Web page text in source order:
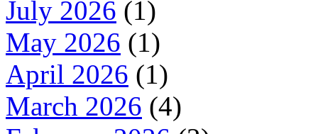
July 2026 (1)
May 2026 (1)
April 2026 (1)
March 2026 (4)